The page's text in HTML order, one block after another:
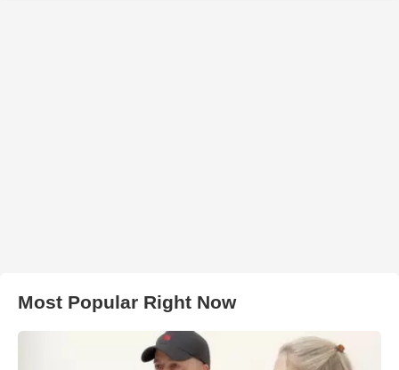
Most Popular Right Now